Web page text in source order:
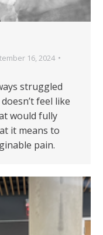
16, 2024
struggled
feel like
would fully
it means to
pain.